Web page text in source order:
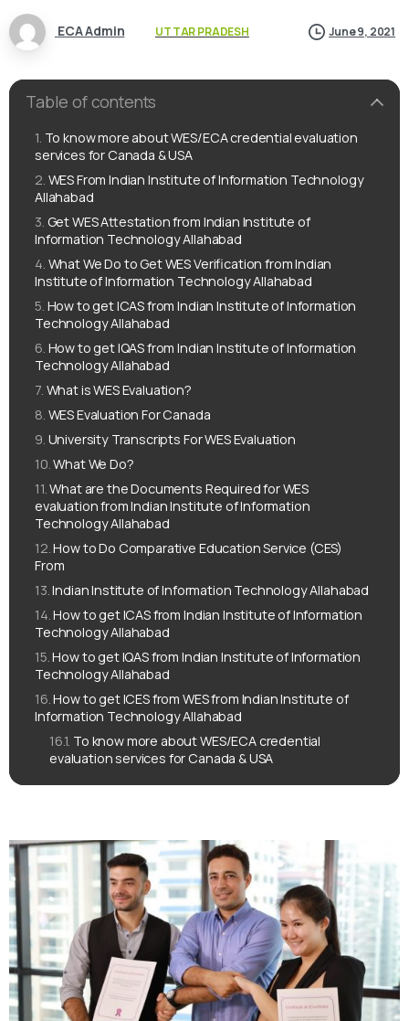
ECA Admin UTTAR PRADESH June 9, 2021
Table of contents
To know more about WES/ECA credential evaluation
services for Canada & USA
WES From Indian Institute of Information Technology
Allahabad
Get WES Attestation from Indian Institute of
Information Technology Allahabad
What We Do to Get WES Verification from Indian
Institute of Information Technology Allahabad
How to get ICAS from Indian Institute of Information
Technology Allahabad
How to get IQAS from Indian Institute of Information
Technology Allahabad
What is WES Evaluation?
WES Evaluation For Canada
University Transcripts For WES Evaluation
What We Do?
What are the Documents Required for WES
evaluation from Indian Institute of Information
Technology Allahabad
How to Do Comparative Education Service (CES)
From
Indian Institute of Information Technology Allahabad
How to get ICAS from Indian Institute of Information
Technology Allahabad
How to get IQAS from Indian Institute of Information
Technology Allahabad
How to get ICES from WES from Indian Institute of
Information Technology Allahabad
To know more about WES/ECA credential
evaluation services for Canada & USA